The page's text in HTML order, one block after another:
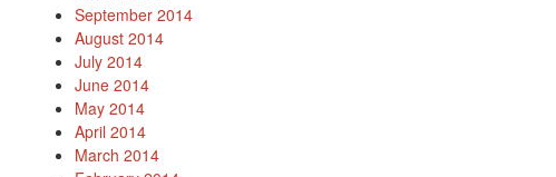
September 2014
August 2014
July 2014
June 2014
May 2014
April 2014
March 2014